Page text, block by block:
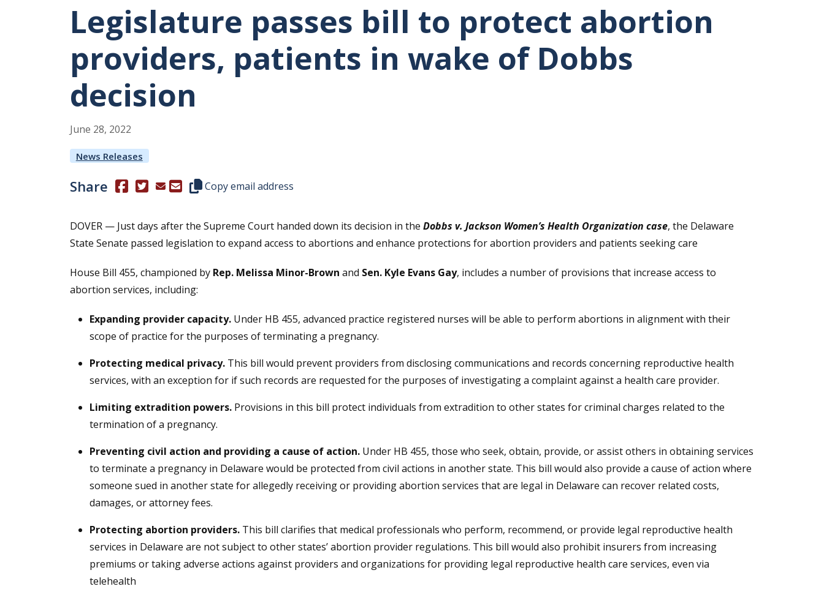
Legislature passes bill to protect abortion
providers, patients in wake of Dobbs
decision
June 28, 2022
News Releases
Share (Opens in a new window.)
(Opens in a new window.)
Copy this representative's email address to your clipboard.
Copy email address
DOVER — Just days after the Supreme Court handed down its decision in the Dobbs v. Jackson Women’s Health Organization case, the Delaware
State Senate passed legislation to expand access to abortions and enhance protections for abortion providers and patients seeking care
House Bill 455, championed by Rep. Melissa Minor-Brown and Sen. Kyle Evans Gay, includes a number of provisions that increase access to
abortion services, including:
Expanding provider capacity. Under HB 455, advanced practice registered nurses will be able to perform abortions in alignment with their
scope of practice for the purposes of terminating a pregnancy.
Protecting medical privacy. This bill would prevent providers from disclosing communications and records concerning reproductive health
services, with an exception for if such records are requested for the purposes of investigating a complaint against a health care provider.
Limiting extradition powers. Provisions in this bill protect individuals from extradition to other states for criminal charges related to the
termination of a pregnancy.
Preventing civil action and providing a cause of action. Under HB 455, those who seek, obtain, provide, or assist others in obtaining services
to terminate a pregnancy in Delaware would be protected from civil actions in another state. This bill would also provide a cause of action where
someone sued in another state for allegedly receiving or providing abortion services that are legal in Delaware can recover related costs,
damages, or attorney fees.
Protecting abortion providers. This bill clarifies that medical professionals who perform, recommend, or provide legal reproductive health
services in Delaware are not subject to other states’ abortion provider regulations. This bill would also prohibit insurers from increasing
premiums or taking adverse actions against providers and organizations for providing legal reproductive health care services, even via
telehealth